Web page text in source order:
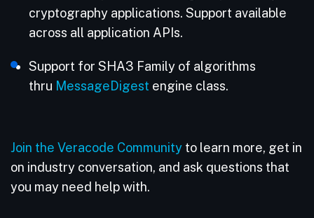
cryptography applications. Support available
across all application APIs.
Support for SHA3 Family of algorithms
thru MessageDigest engine class.
Join the Veracode Community to learn more, get in
on industry conversation, and ask questions that
you may need help with.